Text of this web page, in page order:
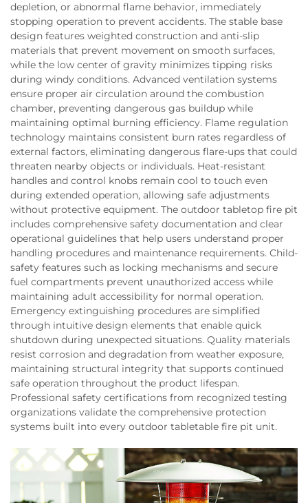
depletion, or abnormal flame behavior, immediately
stopping operation to prevent accidents. The stable base
design features weighted construction and anti-slip
materials that prevent movement on smooth surfaces,
while the low center of gravity minimizes tipping risks
during windy conditions. Advanced ventilation systems
ensure proper air circulation around the combustion
chamber, preventing dangerous gas buildup while
maintaining optimal burning efficiency. Flame regulation
technology maintains consistent burn rates regardless of
external factors, eliminating dangerous flare-ups that could
threaten nearby objects or individuals. Heat-resistant
handles and control knobs remain cool to touch even
during extended operation, allowing safe adjustments
without protective equipment. The outdoor tabletop fire pit
includes comprehensive safety documentation and clear
operational guidelines that help users understand proper
handling procedures and maintenance requirements. Child-
safety features such as locking mechanisms and secure
fuel compartments prevent unauthorized access while
maintaining adult accessibility for normal operation.
Emergency extinguishing procedures are simplified
through intuitive design elements that enable quick
shutdown during unexpected situations. Quality materials
resist corrosion and degradation from weather exposure,
maintaining structural integrity that supports continued
safe operation throughout the product lifespan.
Professional safety certifications from recognized testing
organizations validate the comprehensive protection
systems built into every outdoor tabletable fire pit unit.